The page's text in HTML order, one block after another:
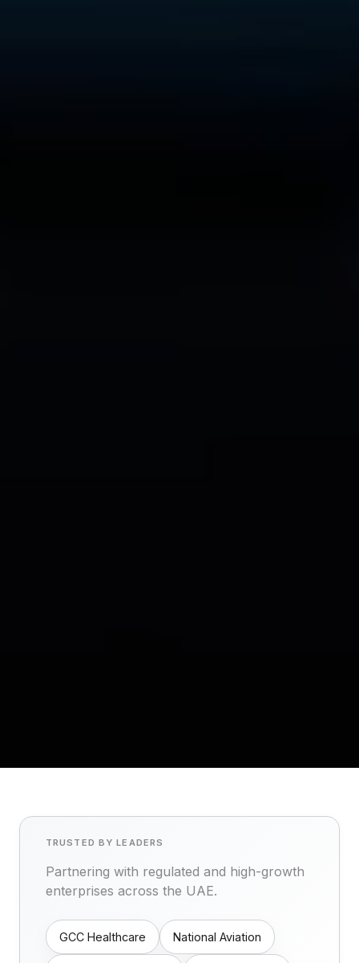
TRUSTED BY LEADERS
Partnering with regulated and high-growth
enterprises across the UAE.
GCC Healthcare National Aviation